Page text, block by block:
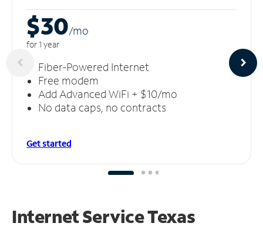
$30/mo
for 1 year
Fiber-Powered Internet
Free modem
Add Advanced WiFi + $10/mo
No data caps, no contracts
Get started
Internet Service Texas